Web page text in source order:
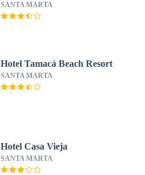
SANTA MARTA
Hotel Tamacá Beach Resort
SANTA MARTA
Hotel Casa Vieja
SANTA MARTA